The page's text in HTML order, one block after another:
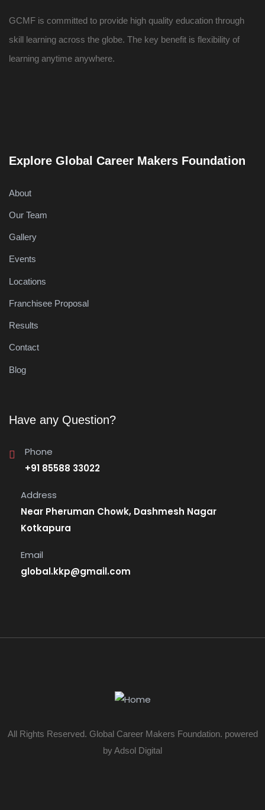
GCMF is committed to provide high quality education through
skill learning across the globe. The key benefit is flexibility of
learning anytime anywhere.
Explore Global Career Makers Foundation
About
Our Team
Gallery
Events
Locations
Franchisee Proposal
Results
Contact
Blog
Have any Question?
Phone
+91 85588 33022
Address
Near Pheruman Chowk, Dashmesh Nagar
Kotkapura
Email
global.kkp@gmail.com
All Rights Reserved. Global Career Makers Foundation. powered
by Adsol Digital